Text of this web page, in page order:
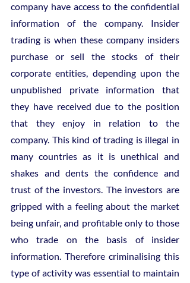
company have access to the confidential
information of the company. Insider
trading is when these company insiders
purchase or sell the stocks of their
corporate entities, depending upon the
unpublished private information that
they have received due to the position
that they enjoy in relation to the
company. This kind of trading is illegal in
many countries as it is unethical and
shakes and dents the confidence and
trust of the investors. The investors are
gripped with a feeling about the market
being unfair, and profitable only to those
who trade on the basis of insider
information. Therefore criminalising this
type of activity was essential to maintain